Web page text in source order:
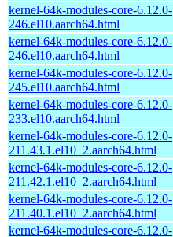
kernel-64k-modules-core-6.12.0-
246.el10.aarch64.html
kernel-64k-modules-core-6.12.0-
246.el10.aarch64.html
kernel-64k-modules-core-6.12.0-
245.el10.aarch64.html
kernel-64k-modules-core-6.12.0-
233.el10.aarch64.html
kernel-64k-modules-core-6.12.0-
211.43.1.el10_2.aarch64.html
kernel-64k-modules-core-6.12.0-
211.42.1.el10_2.aarch64.html
kernel-64k-modules-core-6.12.0-
211.40.1.el10_2.aarch64.html
kernel-64k-modules-core-6.12.0-